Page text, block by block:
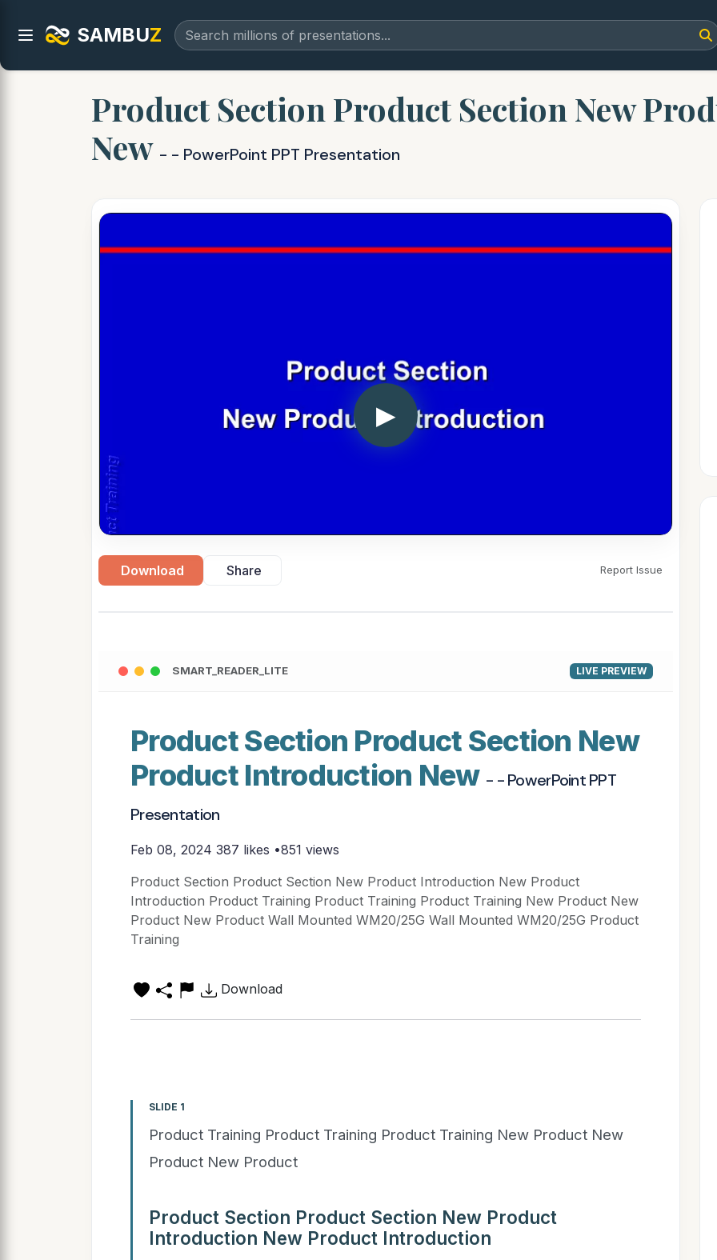
SAMBUZ
Product Section Product Section New
New - - PowerPoint PPT Presentation
▶
Download Share Report Issue
SMART_READER_LITE LIVE PREVIEW
Product Section Product Section New
Product Introduction New - - PowerPoint PPT
Presentation
Feb 08, 2024 387 likes •851 views
Product Section Product Section New Product Introduction New Product
Introduction Product Training Product Training Product Training New Product New
Product New Product Wall Mounted WM20/25G Wall Mounted WM20/25G Product
Training
Download
SLIDE 1
Product Training Product Training Product Training New Product New
Product New Product
Product Section Product Section New Product
Introduction New Product Introduction